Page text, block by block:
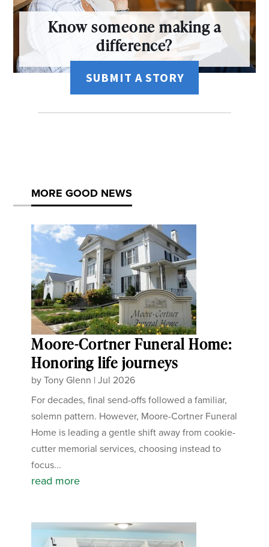
Know someone making a
difference?
SUBMIT A STORY
MORE GOOD NEWS
Moore-Cortner Funeral Home:
Honoring life journeys
byTony Glenn |Jul 2026
For decades, final send-offs followed a familiar,
solemn pattern. However, Moore-Cortner Funeral
Home is leading a gentle shift away from cookie-
cutter memorial services, choosing instead to
focus...
read more